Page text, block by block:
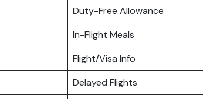
Duty-Free Allowance
In-Flight Meals
Flight/Visa Info
Delayed Flights